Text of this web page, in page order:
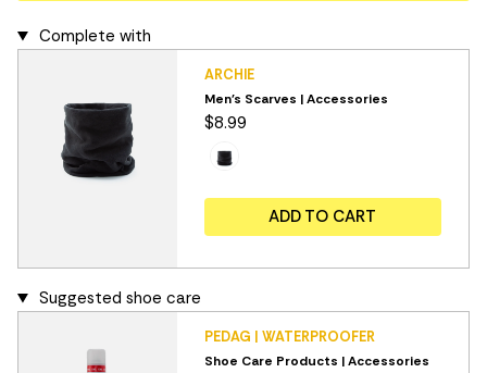
Complete with
ARCHIE
Men's Scarves | Accessories
$8.99
ADD TO CART
Suggested shoe care
PEDAG | WATERPROOFER
Shoe Care Products | Accessories